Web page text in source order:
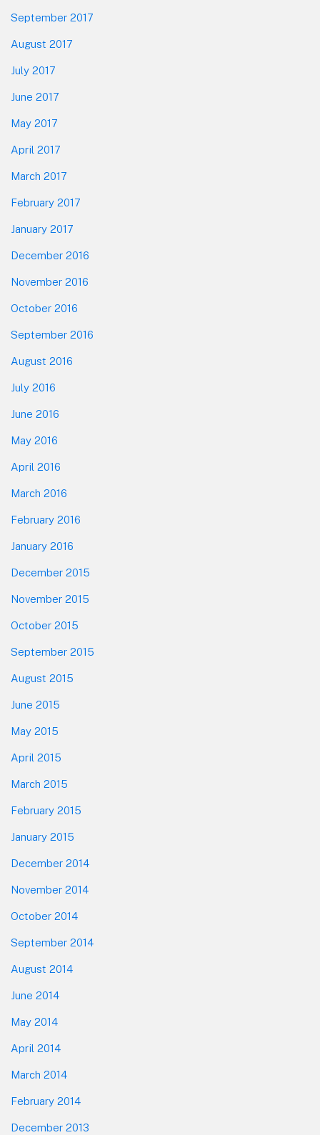
September 2017
August 2017
July 2017
June 2017
May 2017
April 2017
March 2017
February 2017
January 2017
December 2016
November 2016
October 2016
September 2016
August 2016
July 2016
June 2016
May 2016
April 2016
March 2016
February 2016
January 2016
December 2015
November 2015
October 2015
September 2015
August 2015
June 2015
May 2015
April 2015
March 2015
February 2015
January 2015
December 2014
November 2014
October 2014
September 2014
August 2014
June 2014
May 2014
April 2014
March 2014
February 2014
December 2013